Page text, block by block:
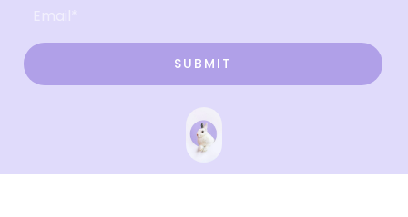
SUBMIT